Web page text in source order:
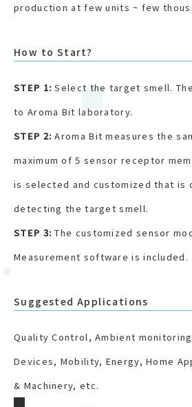
production at few units ~ few
How to Start?
STEP 1: Select the target smell.
to Aroma Bit laboratory.
STEP 2: Aroma Bit measures the
maximum of 5 sensor receptor
is selected and customized that is
detecting the target smell.
STEP 3: The customized sensor
Measurement software is included.
Suggested Applications
Quality Control, Ambient
Devices, Mobility, Energy, Home
& Machinery, etc.